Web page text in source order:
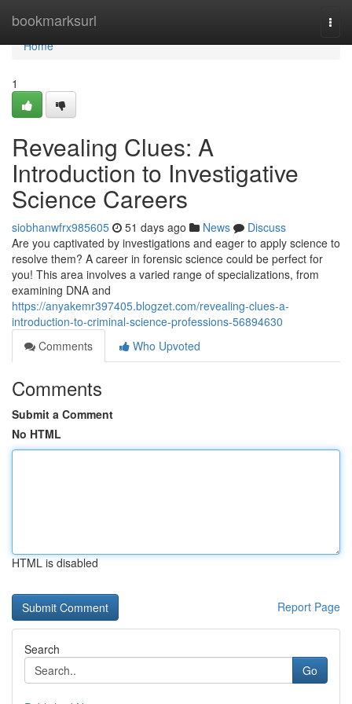
bookmarksurl
Home
Home
1
Revealing Clues: A
Introduction to Investigative
Science Careers
siobhanwfrx985605 51 days ago News
Discuss
Are you captivated by investigations and eager to apply science to
resolve them? A career in forensic science could be perfect for
you! This area involves a varied range of specializations, from
examining DNA and
https://anyakemr397405.blogzet.com/revealing-clues-a-
introduction-to-criminal-science-professions-56894630
Comments
Who Upvoted
Comments
Submit a Comment
No HTML
HTML is disabled
Report Page
Search
Go